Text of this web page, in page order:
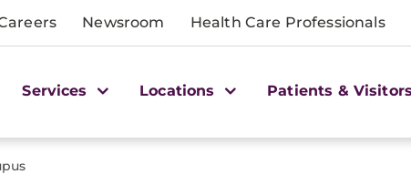
Newsroom Health Care Professionals
Services Locations Patients & Visitors